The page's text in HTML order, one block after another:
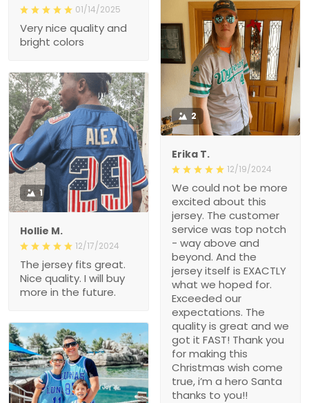
01/14/2025
Very nice quality and
bright colors
2
Erika T.
12/19/2024
We could not be more
excited about this
jersey. The customer
service was top notch
- way above and
beyond. And the
jersey itself is EXACTLY
what we hoped for.
Exceeded our
expectations. The
quality is great and we
got it FAST! Thank you
for making this
Christmas wish come
true, i’m a hero Santa
thanks to you!!
1
Hollie M.
12/17/2024
The jersey fits great.
Nice quality. I will buy
more in the future.